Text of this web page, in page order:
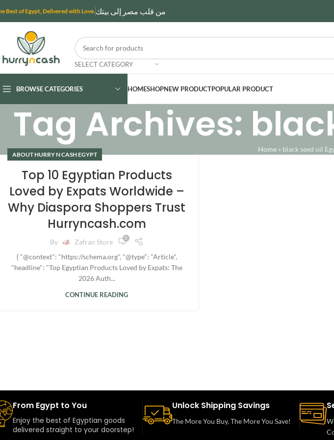
Best of Egypt, Delivered with Love. من قلب مصر إلى بيتك
SELECT CATEGORY
BROWSE CATEGORIES HOMESHOPNEW PRODUCTPOPULAR PRODUCT
Tag Archives:
Home» black seed oil
ABOUT HURRY N CASH EGYPT
Top 10 Egyptian Products
Loved by Expats Worldwide –
Why Diaspora Shoppers Trust
Hurryncash.com
By Zafran Store 0
{ "@context": "https://schema.org", "@type": "Article",
"headline": "Top Egyptian Products Loved by Expats: The
2026 Auth...
CONTINUE READING
From Egypt to You
Enjoy the best of Egyptian goods
delivered straight to your doorstep!
Unlock Shipping Savings
The More You Buy, The More You Save!